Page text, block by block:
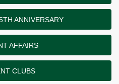
ANNIVERSARY
AFFAIRS
CLUBS